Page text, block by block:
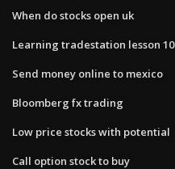
When do stocks open uk
Learning tradestation lesson 10
Send money online to mexico
Bloomberg fx trading
Low price stocks with potential
Call option stock to buy